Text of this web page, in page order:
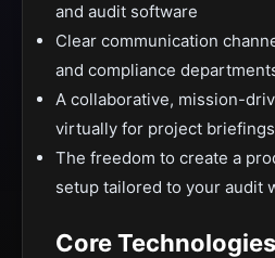
and audit software
Clear communication
and compliance
A collaborative, mission-
virtually for project briefings
The freedom to create a
setup tailored to your audit
Core